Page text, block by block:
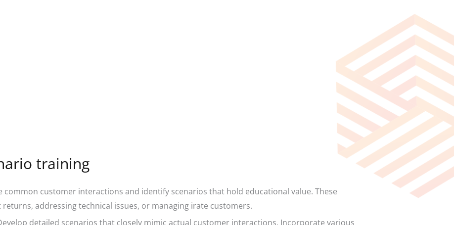
training
common customer interactions and identify scenarios that hold educational value. These
addressing technical issues, or managing irate customers.
detailed scenarios that closely mimic actual customer interactions. Incorporate various